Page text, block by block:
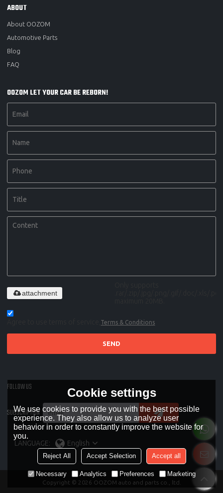
ABOUT
About OOZOM
Automotive Parts
Blog
FAQ
OOZOM LET YOUR CAR BE REBORN!
attachment
Terms & Conditions
SEND
FOLLOW US
SUBSCRIPTION
LANGUAGE: English
Copyright © 2026 OOZOM auto and parts co., ltd.
Cookie settings
We use cookies to provide you with the best possible
experience. They also allow us to analyze user
behavior in order to constantly improve the website for
you.
Reject All Accept Selection Accept all
Necessary Analytics Preferences Marketing